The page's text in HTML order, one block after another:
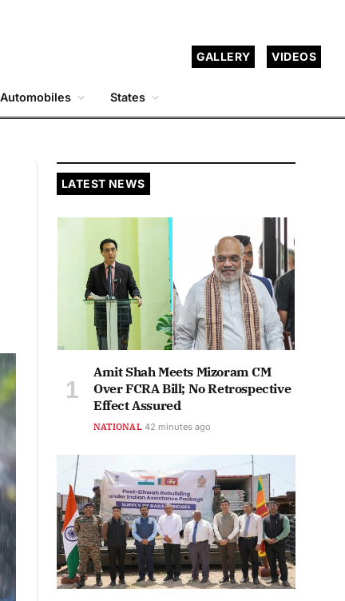
GALLERY VIDEOS
Automobiles States
LATEST NEWS
Amit Shah Meets Mizoram CM
Over FCRA Bill; No Retrospective
Effect Assured
NATIONAL 42 minutes ago